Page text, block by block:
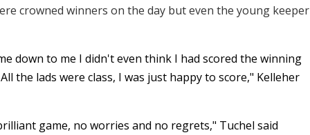
crowned winners on the day but even the young keeper
down to me I didn't even think I had scored the winning
the lads were class, I was just happy to score," Kelleher
game, no worries and no regrets," Tuchel said